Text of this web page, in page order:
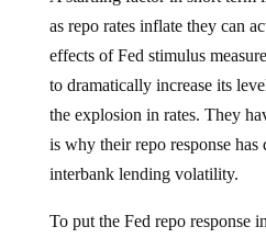
as repo rates inflate they can
effects of Fed stimulus
to dramatically increase its
the explosion in rates. They
is why their repo response has
interbank lending volatility.
To put the Fed repo response